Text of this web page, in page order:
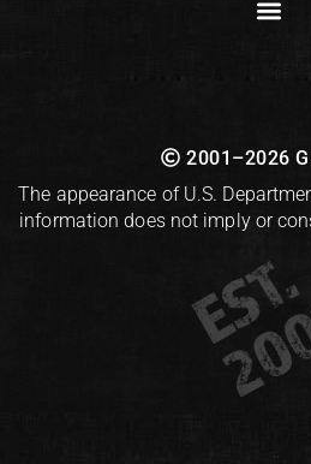
2001–2026
The appearance of U.S.
information does not imply or